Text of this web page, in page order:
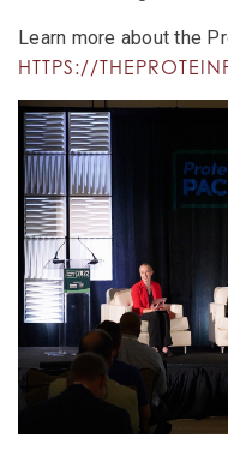
Learn more about the
HTTPS://